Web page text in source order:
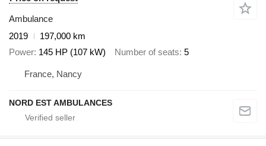
Ambulance
2019
197,000 km
Power 145 HP (107 kW) Number of seats 5
France, Nancy
NORD EST AMBULANCES